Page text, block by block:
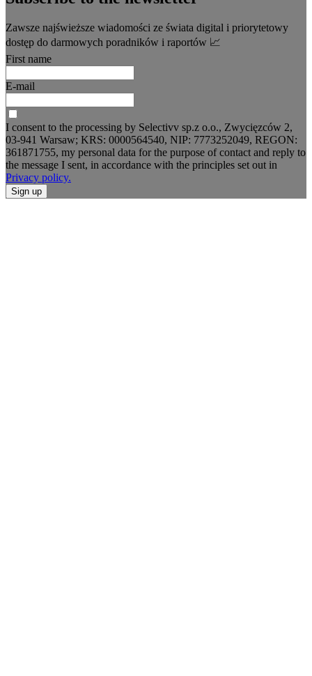
Zawsze najświeższe wiadomości ze świata digital i priorytetowy
dostęp do darmowych poradników i raportów 📈
First name
E-mail
I consent to the processing by Selectivv sp.z o.o., Zwycięzców 2,
03-941 Warsaw; KRS: 0000564540, NIP: 7773252049, REGON:
361871755, my personal data for the purpose of contact and reply to
the message I sent, in accordance with the principles set out in
Privacy policy.
Sign up